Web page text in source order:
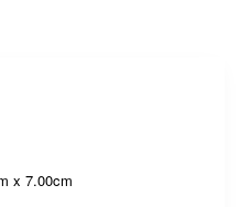
x 7.00cm